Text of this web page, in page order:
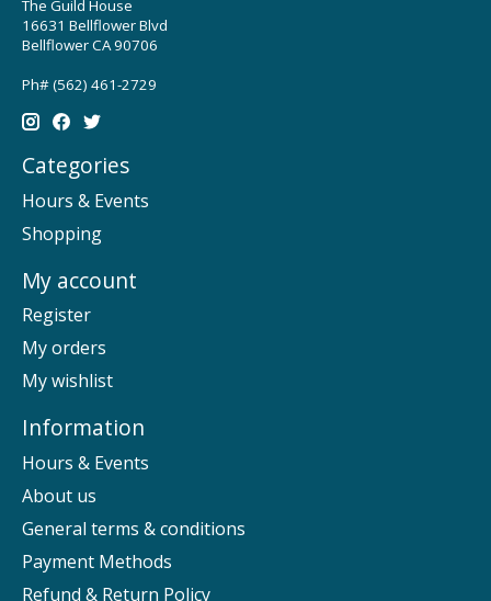
The Guild House
16631 Bellflower Blvd
Bellflower CA 90706
Ph# (562) 461-2729
Categories
Hours & Events
Shopping
My account
Register
My orders
My wishlist
Information
Hours & Events
About us
General terms & conditions
Payment Methods
Refund & Return Policy